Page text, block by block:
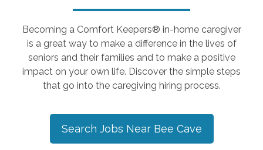
Becoming a Comfort Keepers® in-home caregiver
is a great way to make a difference in the lives of
seniors and their families and to make a positive
impact on your own life. Discover the simple steps
that go into the caregiving hiring process.
Search Jobs Near Bee Cave